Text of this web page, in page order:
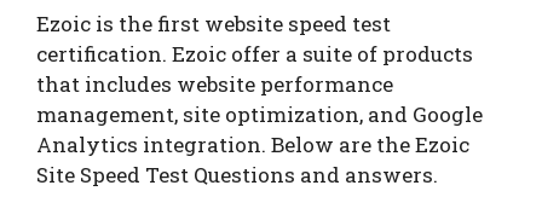
Ezoic is the first website speed test
certification. Ezoic offer a suite of products
that includes website performance
management, site optimization, and Google
Analytics integration. Below are the Ezoic
Site Speed Test Questions and answers.